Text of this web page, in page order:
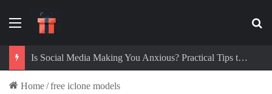
Menu
Is Social Media Making You Anxious? Practical Tips to Protect Your Mental Health
Home/free iclone models